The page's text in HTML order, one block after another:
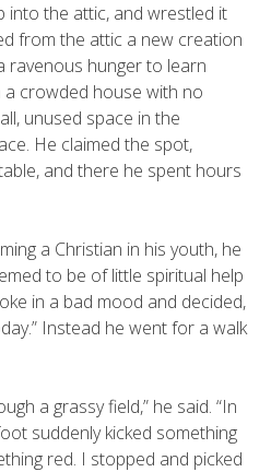
into the attic, and wrestled it
from the attic a new creation
ravenous hunger to learn
crowded house with no
unused space in the
He claimed the spot,
and there he spent hours
a Christian in his youth, he
to be of little spiritual help
in a bad mood and decided,
Instead he went for a walk
a grassy field,” he said. “In
suddenly kicked something
red. I stopped and picked